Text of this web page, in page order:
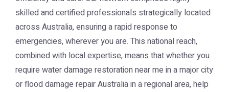
skilled and certified professionals strategically located
across Australia, ensuring a rapid response to
emergencies, wherever you are. This national reach,
combined with local expertise, means that whether you
require water damage restoration near me in a major city
or flood damage repair Australia in a regional area, help